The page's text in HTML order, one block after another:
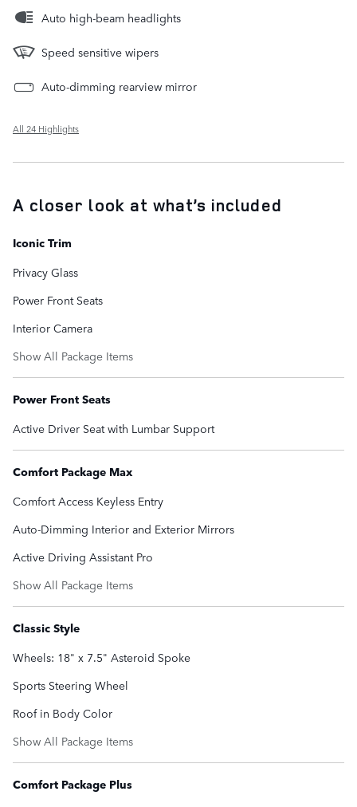
Auto high-beam headlights
Speed sensitive wipers
Auto-dimming rearview mirror
All 24 Highlights
A closer look at what’s included
Iconic Trim
Privacy Glass
Power Front Seats
Interior Camera
Show All Package Items
Power Front Seats
Active Driver Seat with Lumbar Support
Comfort Package Max
Comfort Access Keyless Entry
Auto-Dimming Interior and Exterior Mirrors
Active Driving Assistant Pro
Show All Package Items
Classic Style
Wheels: 18" x 7.5" Asteroid Spoke
Sports Steering Wheel
Roof in Body Color
Show All Package Items
Comfort Package Plus